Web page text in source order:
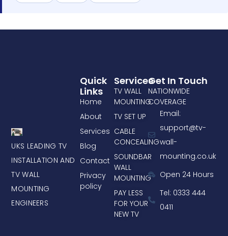
UKS LEADING TV
INSTALLATION AND
TV WALL
MOUNTING
ENGINEERS
Services
TV WALL
MOUNTING
TV SET UP
CABLE
CONCEALING
SOUNDBAR
WALL
MOUNTING
PAY LESS
FOR YOUR
NEW TV
Quick
Links
Home
About
Services
Blog
Contact
Privacy
policy
Get In Touch
NATIONWIDE
COVERAGE
Email:
support@tv-
wall-
mounting.co.uk
Open 24 Hours
Tel: 0333 444
0411